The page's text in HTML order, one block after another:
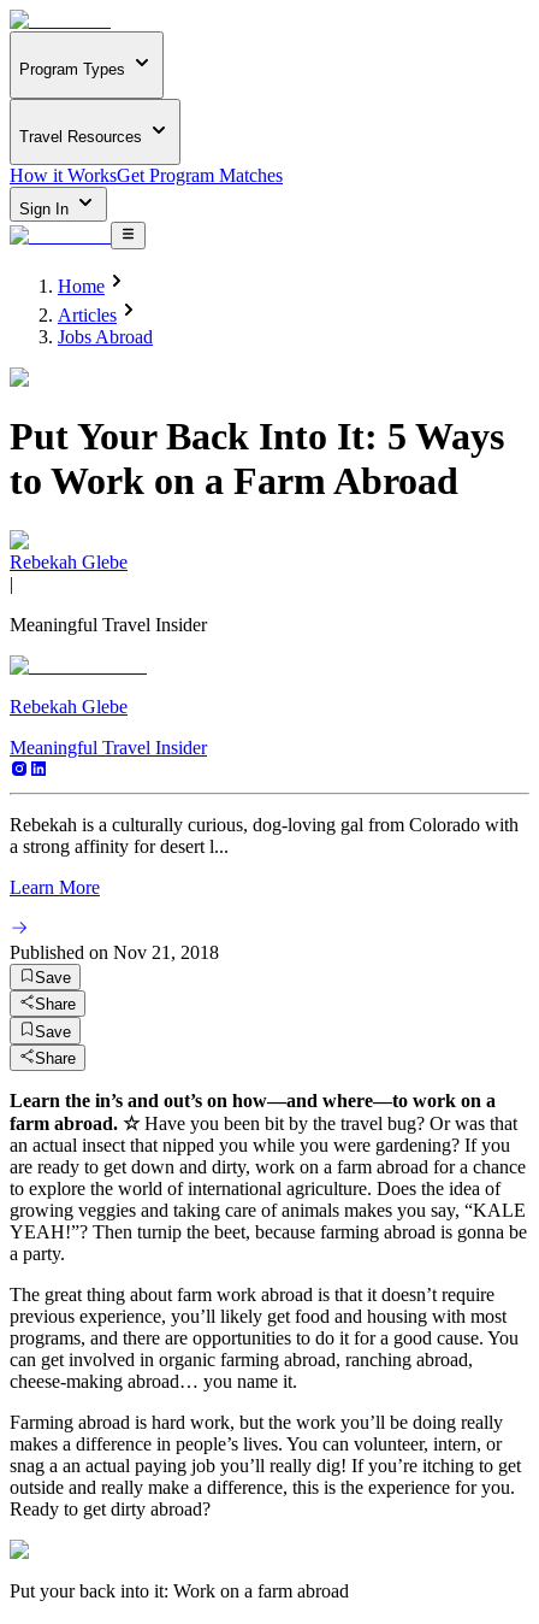
Program Types
Travel Resources
How it WorksGet Program Matches
Sign In
Home
Articles
Jobs Abroad
Put Your Back Into It: 5 Ways
to Work on a Farm Abroad
Rebekah Glebe
|
Meaningful Travel Insider
Rebekah Glebe
Meaningful Travel Insider
Rebekah is a culturally curious, dog-loving gal from Colorado with
a strong affinity for desert l...
Learn More
Published on Nov 21, 2018
Save
Share
Save
Share
Learn the in’s and out’s on how—and where—to work on a
farm abroad. ☆Have you been bit by the travel bug? Or was that
an actual insect that nipped you while you were gardening? If you
are ready to get down and dirty, work on a farm abroad for a chance
to explore the world of international agriculture. Does the idea of
growing veggies and taking care of animals makes you say, “KALE
YEAH!”? Then turnip the beet, because farming abroad is gonna be
a party.
The great thing about farm work abroad is that it doesn’t require
previous experience, you’ll likely get food and housing with most
programs, and there are opportunities to do it for a good cause. You
can get involved in organic farming abroad, ranching abroad,
cheese-making abroad… you name it.
Farming abroad is hard work, but the work you’ll be doing really
makes a difference in people’s lives. You can volunteer, intern, or
snag a an actual paying job you’ll really dig! If you’re itching to get
outside and really make a difference, this is the experience for you.
Ready to get dirty abroad?
Put your back into it: Work on a farm abroad